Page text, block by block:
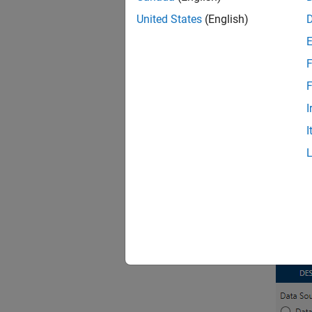
For
Since
United States (English)